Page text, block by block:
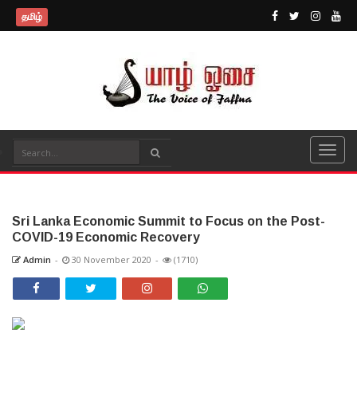
தமிழ்
Sri Lanka Economic Summit to Focus on the Post-
COVID-19 Economic Recovery
Admin - 30 November 2020 - (1710)